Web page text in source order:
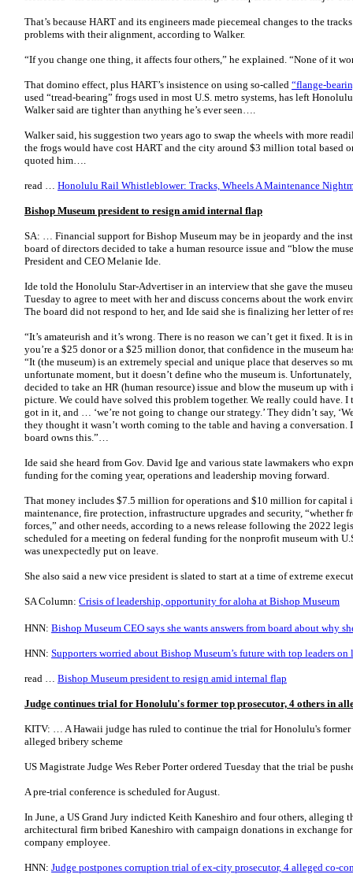
That’s because HART and its engineers made piecemeal changes to the
problems with their alignment, according to Walker.
“If you change one thing, it affects four others,” he explained. “None of it
That domino effect, plus HART’s insistence on using so-called “flange-
used “tread-bearing” frogs used in most U.S. metro systems, has left
Walker said are tighter than anything he’s ever seen….
Walker said, his suggestion two years ago to swap the wheels with more
the frogs would have cost HART and the city around $3 million total based
quoted him….
read … Honolulu Rail Whistleblower: Tracks, Wheels A Maintenance
Bishop Museum president to resign amid internal flap
SA: … Financial support for Bishop Museum may be in jeopardy and the
board of directors decided to take a human resource issue and “blow the
President and CEO Melanie Ide.
Ide told the Honolulu Star-Advertiser in an interview that she gave the
Tuesday to agree to meet with her and discuss concerns about the work
The board did not respond to her, and Ide said she is finalizing her letter of
“It’s amateurish and it’s wrong. There is no reason we can’t get it fixed. It is
you’re a $25 donor or a $25 million donor, that confidence in the museum
“It (the museum) is an extremely special and unique place that deserves so
unfortunate moment, but it doesn’t define who the museum is.
decided to take an HR (human resource) issue and blow the museum up
picture. We could have solved this problem together. We really could have.
got in it, and … ‘we’re not going to change our strategy.’ They didn’t say,
they thought it wasn’t worth coming to the table and having a conversation.
board owns this.”…
Ide said she heard from Gov. David Ige and various state lawmakers who
funding for the coming year, operations and leadership moving forward.
That money includes $7.5 million for operations and $10 million for capital
maintenance, fire protection, infrastructure upgrades and security, “whether
forces,” and other needs, according to a news release following the 2022
scheduled for a meeting on federal funding for the nonprofit museum with
was unexpectedly put on leave.
She also said a new vice president is slated to start at a time of extreme
SA Column: Crisis of leadership, opportunity for aloha at Bishop Museum
HNN: Bishop Museum CEO says she wants answers from board about why
HNN: Supporters worried about Bishop Museum’s future with top leaders on
read … Bishop Museum president to resign amid internal flap
Judge continues trial for Honolulu's former top prosecutor, 4 others in
KITV: … A Hawaii judge has ruled to continue the trial for Honolulu's former
alleged bribery scheme
US Magistrate Judge Wes Reber Porter ordered Tuesday that the trial be
A pre-trial conference is scheduled for August.
In June, a US Grand Jury indicted Keith Kaneshiro and four others, alleging
architectural firm bribed Kaneshiro with campaign donations in exchange
company employee.
HNN: Judge postpones corruption trial of ex-city prosecutor, 4 alleged co-